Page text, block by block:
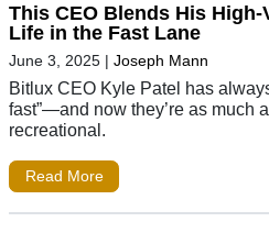
This CEO Blends His
Life in the Fast Lane
June 3, 2025 | Joseph Mann
Bitlux CEO Kyle Patel has
fast”—and now they’re as much
recreational.
Read More